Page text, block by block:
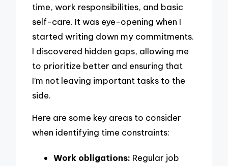
time, work responsibilities, and basic
self-care. It was eye-opening when I
started writing down my commitments.
I discovered hidden gaps, allowing me
to prioritize better and ensuring that
I’m not leaving important tasks to the
side.
Here are some key areas to consider
when identifying time constraints:
Work obligations: Regular job